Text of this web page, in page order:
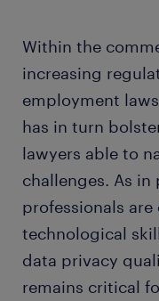
Within the
increasing
employment
has in turn
lawyers able to
challenges. As in
professionals
technological
data privacy
remains critical